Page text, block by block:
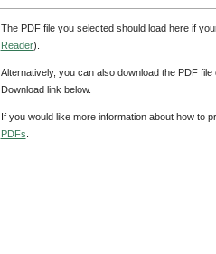
The PDF file you selected should load here if
Reader).
Alternatively, you can also download the PDF
Download link below.
If you would like more information about how to
PDFs